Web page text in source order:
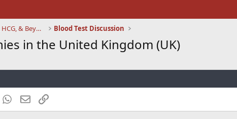
Testosterone Replacement, Low T, HCG, & Beyond Blood Test Discussion
in the United Kingdom (UK)
WhatsApp
EmailLink